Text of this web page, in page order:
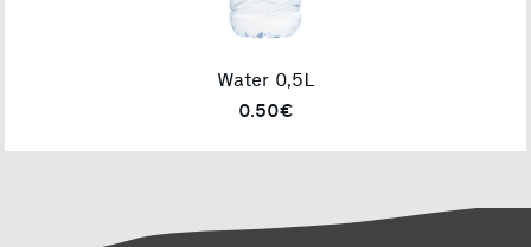
Water 0,5L
0.50€